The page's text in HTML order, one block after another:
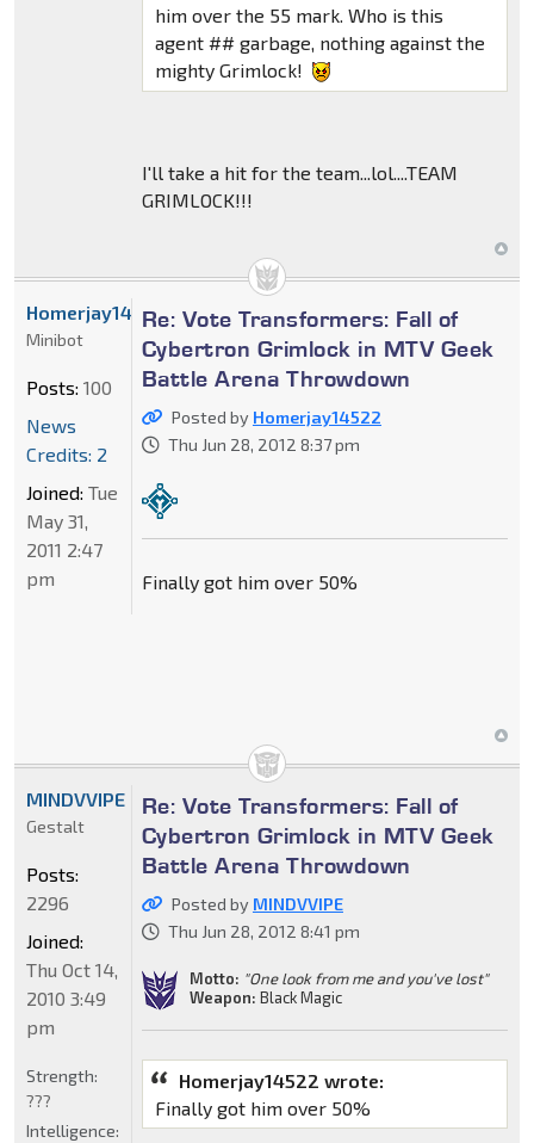
him over the 55 mark. Who is this
agent ## garbage, nothing against the
mighty Grimlock!
I'll take a hit for the team...lol....TEAM
GRIMLOCK!!!
Re: Vote Transformers: Fall of
Cybertron Grimlock in MTV Geek
Battle Arena Throwdown
Posted by Homerjay14522
Thu Jun 28, 2012 8:37 pm
Finally got him over 50%
Homerjay14522
Minibot
Posts: 100
News
Credits: 2
Joined: Tue
May 31,
2011 2:47
pm
Re: Vote Transformers: Fall of
Cybertron Grimlock in MTV Geek
Battle Arena Throwdown
Posted by MINDVVIPE
Thu Jun 28, 2012 8:41 pm
Motto: "One look from me and you've lost"
Weapon: Black Magic
Homerjay14522 wrote:
Finally got him over 50%
MINDVVIPE
Gestalt
Posts:
2296
Joined:
Thu Oct 14,
2010 3:49
pm
Strength:
???
Intelligence: